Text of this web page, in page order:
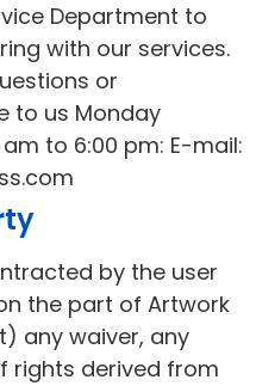
Department to
with our services.
or
to us Monday
to 6:00 pm: E-mail:
by the user
the part of Artwork
any waiver, any
rights derived from